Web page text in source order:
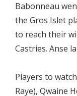
Babonneau
the Gros Islet
to reach their
Castries. Anse
Players to
Raye), Qwaine